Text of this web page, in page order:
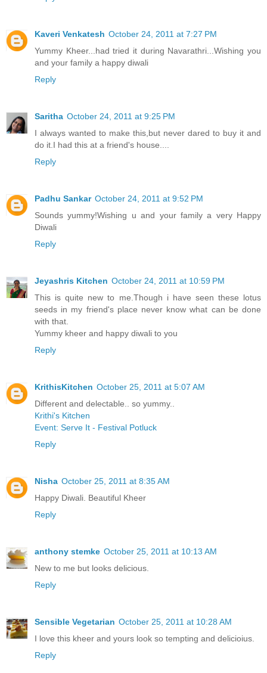
Kaveri Venkatesh October 24, 2011 at 7:27 PM
Yummy Kheer...had tried it during Navarathri...Wishing you
and your family a happy diwali
Reply
Saritha October 24, 2011 at 9:25 PM
I always wanted to make this,but never dared to buy it and
do it.I had this at a friend's house....
Reply
Padhu Sankar October 24, 2011 at 9:52 PM
Sounds yummy!Wishing u and your family a very Happy
Diwali
Reply
Jeyashris Kitchen October 24, 2011 at 10:59 PM
This is quite new to me.Though i have seen these lotus
seeds in my friend's place never know what can be done
with that.
Yummy kheer and happy diwali to you
Reply
KrithisKitchen October 25, 2011 at 5:07 AM
Different and delectable.. so yummy..
Krithi's Kitchen
Event: Serve It - Festival Potluck
Reply
Nisha October 25, 2011 at 8:35 AM
Happy Diwali. Beautiful Kheer
Reply
anthony stemke October 25, 2011 at 10:13 AM
New to me but looks delicious.
Reply
Sensible Vegetarian October 25, 2011 at 10:28 AM
I love this kheer and yours look so tempting and delicioius.
Reply